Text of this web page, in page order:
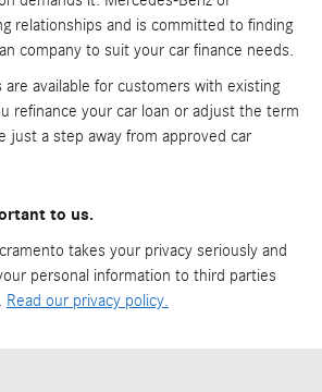
relationships and is committed to finding
company to suit your car finance needs.
are available for customers with existing
refinance your car loan or adjust the term
just a step away from approved car
to us.
takes your privacy seriously and
personal information to third parties
Read our privacy policy.